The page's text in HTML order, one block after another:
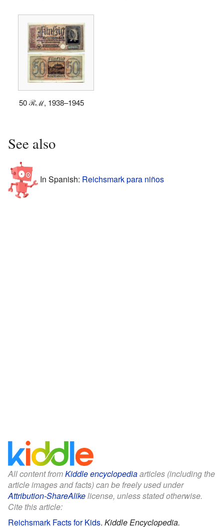
50 ℛℳ, 1938–1945
See also
In Spanish: Reichsmark para niños
All content fromKiddle encyclopediaarticles (including the
article images and facts) can be freely used under
Attribution-ShareAlikelicense, unless stated otherwise.
Cite this article:
Reichsmark Facts for Kids. Kiddle Encyclopedia.